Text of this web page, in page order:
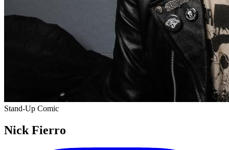
Stand-Up Comic
Nick Fierro